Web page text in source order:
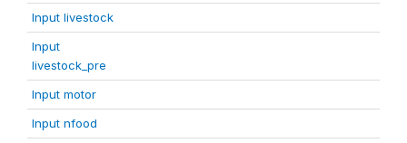
Input livestock
Input
livestock_pre
Input motor
Input nfood